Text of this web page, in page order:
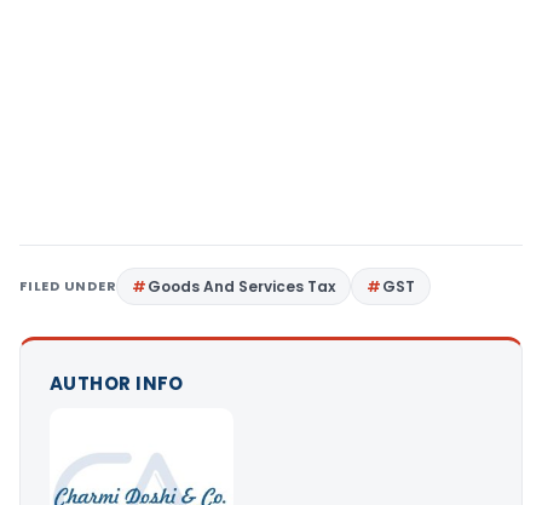
FILED UNDER Goods And Services Tax GST
AUTHOR INFO